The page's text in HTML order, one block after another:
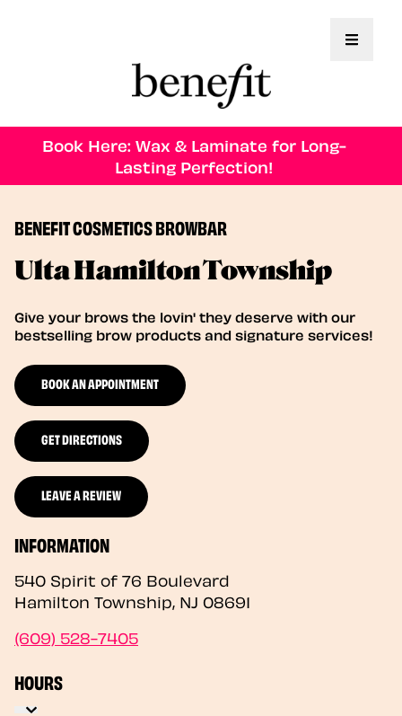
Toggle
Book Here: Wax & Laminate for Long-
Lasting Perfection!
BENEFIT COSMETICS BROWBAR
Ulta Hamilton Township
Give your brows the lovin' they deserve with our
bestselling brow products and signature services!
BOOK AN APPOINTMENT
GET DIRECTIONS
LEAVE A REVIEW
INFORMATION
540 Spirit of 76 Boulevard
Hamilton Township, NJ 08691
(609) 528-7405
HOURS